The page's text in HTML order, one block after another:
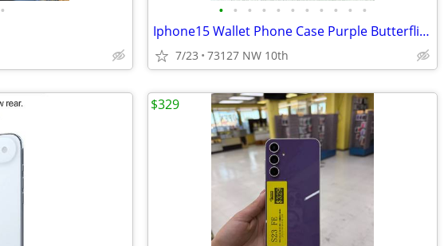
• • • • • • • • • • • •
Iphone15 Wallet Phone Case Purple Butterflies Flowers
7/23 73127 NW 10th
$329